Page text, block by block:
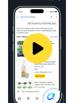
And file sharing
files incredibly
Download
Enjoy the large
your PC!
Product Features